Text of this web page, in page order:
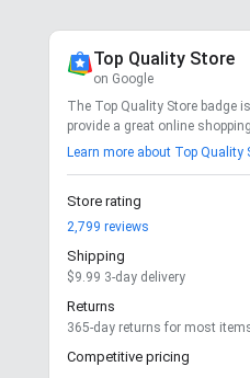
Top Quality Store
on Google
The Top Quality Store badge
provide a great online
Learn more about Top Quality
Store rating
2,799 reviews
Shipping
$9.99 3-day delivery
Returns
365-day returns for most
Competitive pricing